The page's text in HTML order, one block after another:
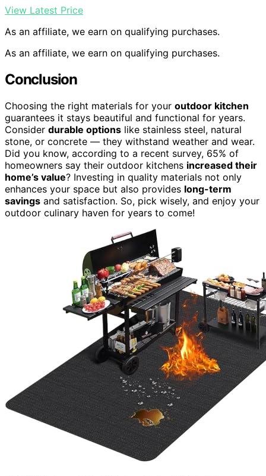
View Latest Price
As an affiliate, we earn on qualifying purchases.
As an affiliate, we earn on qualifying purchases.
Conclusion
Choosing the right materials for your outdoor kitchen
guarantees it stays beautiful and functional for years.
Consider durable options like stainless steel, natural
stone, or concrete — they withstand weather and wear.
Did you know, according to a recent survey, 65% of
homeowners say their outdoor kitchens increased their
home’s value? Investing in quality materials not only
enhances your space but also provides long-term
savings and satisfaction. So, pick wisely, and enjoy your
outdoor culinary haven for years to come!